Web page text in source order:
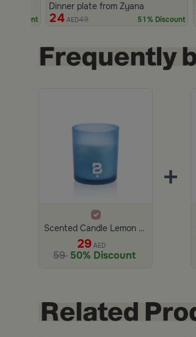
Discount
Dinner plate from Zyana
24AED49 51% Discount
Scented Candle Lemon and Bergamot 280 gram
29 AED
59 50% Discount
+